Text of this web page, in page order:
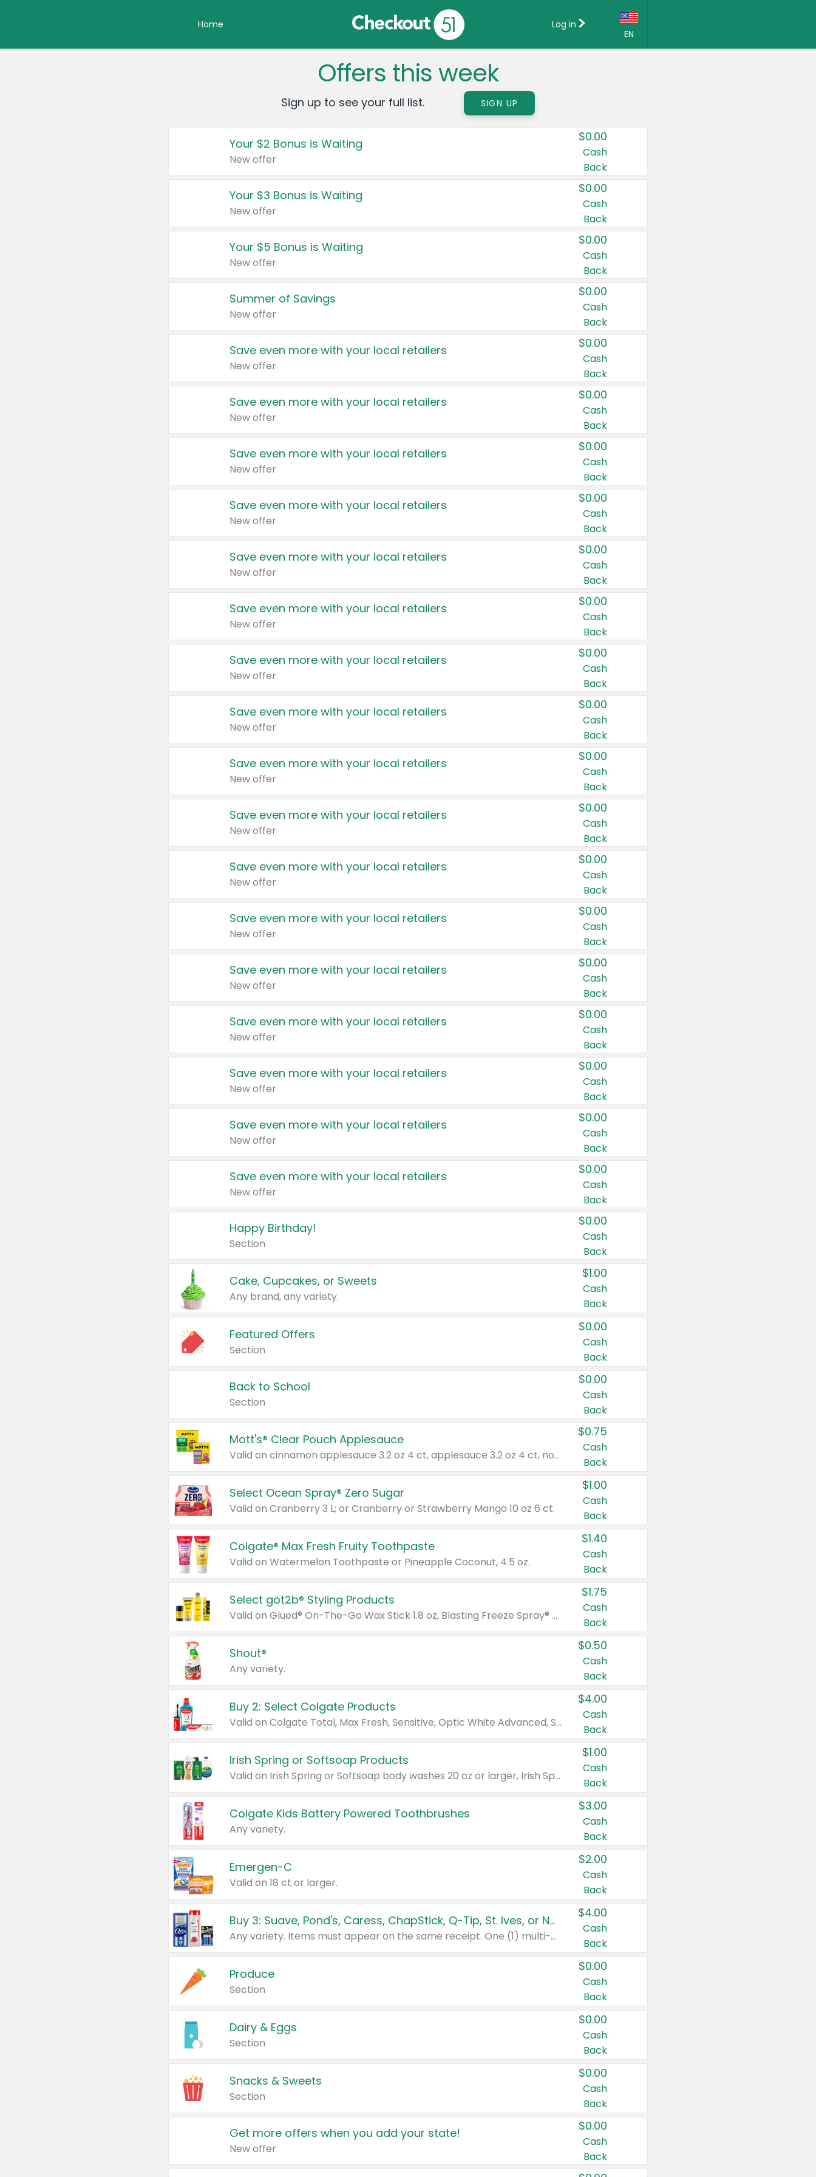
Home
EN
Country:
Canada
United States
Log in
Offers this week
Sign up to see your full list. SIGN UP
Your $2 Bonus is Waiting
New offer
$0.00
Cash
Back
Your $3 Bonus is Waiting
New offer
$0.00
Cash
Back
Your $5 Bonus is Waiting
New offer
$0.00
Cash
Back
Summer of Savings
New offer
$0.00
Cash
Back
Save even more with your local retailers
New offer
$0.00
Cash
Back
Save even more with your local retailers
New offer
$0.00
Cash
Back
Save even more with your local retailers
New offer
$0.00
Cash
Back
Save even more with your local retailers
New offer
$0.00
Cash
Back
Save even more with your local retailers
New offer
$0.00
Cash
Back
Save even more with your local retailers
New offer
$0.00
Cash
Back
Save even more with your local retailers
New offer
$0.00
Cash
Back
Save even more with your local retailers
New offer
$0.00
Cash
Back
Save even more with your local retailers
New offer
$0.00
Cash
Back
Save even more with your local retailers
New offer
$0.00
Cash
Back
Save even more with your local retailers
New offer
$0.00
Cash
Back
Save even more with your local retailers
New offer
$0.00
Cash
Back
Save even more with your local retailers
New offer
$0.00
Cash
Back
Save even more with your local retailers
New offer
$0.00
Cash
Back
Save even more with your local retailers
New offer
$0.00
Cash
Back
Save even more with your local retailers
New offer
$0.00
Cash
Back
Save even more with your local retailers
New offer
$0.00
Cash
Back
Happy Birthday!
Section
$0.00
Cash
Back
Cake, Cupcakes, or Sweets
Any brand, any variety.
$1.00
Cash
Back
Featured Offers
Section
$0.00
Cash
Back
Back to School
Section
$0.00
Cash
Back
Mott's® Clear Pouch Applesauce
Valid on cinnamon applesauce 3.2 oz 4 ct, applesauce 3.2 oz 4 ct, no sugar added applesauce 3.2 oz 4 ct, or fruit smoothie mixed berry 4.2 oz 4 ct.
$0.75
Cash
Back
Select Ocean Spray® Zero Sugar
Valid on Cranberry 3 L; or Cranberry or Strawberry Mango 10 oz 6 ct.
$1.00
Cash
Back
Colgate® Max Fresh Fruity Toothpaste
Valid on Watermelon Toothpaste or Pineapple Coconut, 4.5 oz.
$1.40
Cash
Back
Select göt2b® Styling Products
Valid on Glued® On-The-Go Wax Stick 1.8 oz, Blasting Freeze Spray® Extra Strong Rigid Hold for Spiked Styles 12 oz, Styling Spiking Glue Water-Resistant Bold Screaming Hold Spikes 6 oz, 2-in-1 Brow Gel & Edge Control Strong Hold Eyebrow & Hair Mascara 0.54 oz.
$1.75
Cash
Back
Shout®
Any variety.
$0.50
Cash
Back
Buy 2: Select Colgate Products
Valid on Colgate Total, Max Fresh, Sensitive, Optic White Advanced, Stain Fighter, Purple or Charcoal toothpastes 3 oz or larger, Colgate 360°, Total, Gum Health, Expert or Optic White toothbrushes , mouthwashes or mouth rinses 16 oz or larger. Excludes 3 pack toothpastes. Items must appear on the same receipt.
$4.00
Cash
Back
Irish Spring or Softsoap Products
Valid on Irish Spring or Softsoap body washes 20 oz or larger, Irish Spring bar soap multi-packs 6 ct or larger, or Softsoap liquid hand soap refills 50 oz.
$1.00
Cash
Back
Colgate Kids Battery Powered Toothbrushes
Any variety.
$3.00
Cash
Back
Emergen-C
Valid on 18 ct or larger.
$2.00
Cash
Back
Buy 3: Suave, Pond's, Caress, ChapStick, Q-Tip, St. Ives, or Noxzema Products
Any variety. Items must appear on the same receipt. One (1) multi-pack is considered one (1) item purchased.
$4.00
Cash
Back
Produce
Section
$0.00
Cash
Back
Dairy & Eggs
Section
$0.00
Cash
Back
Snacks & Sweets
Section
$0.00
Cash
Back
Get more offers when you add your state!
New offer
$0.00
Cash
Back